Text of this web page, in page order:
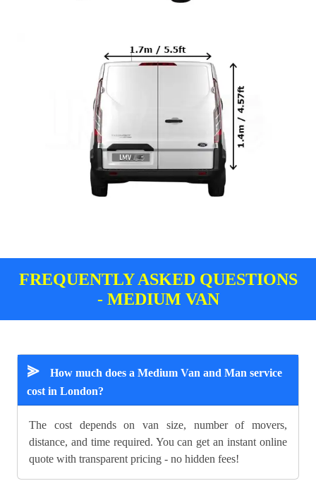
FREQUENTLY ASKED QUESTIONS
- MEDIUM VAN
⪢
How much does a Medium Van and Man service
cost in London?
The cost depends on van size, number of movers,
distance, and time required. You can get an instant online
quote with transparent pricing - no hidden fees!